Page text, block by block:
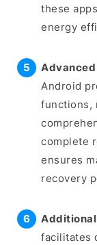
these
energy
Advanced
Android
functions,
complete
ensures
recovery
facilitates